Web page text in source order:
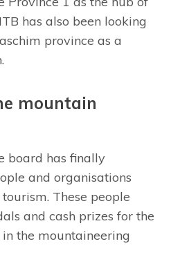
has also been looking
province as a
mountain
board has finally
and organisations
These people
and cash prizes for the
the mountaineering